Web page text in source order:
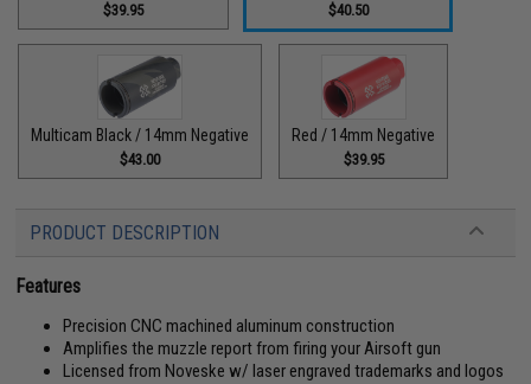
$39.95 $40.50
Multicam Black / 14mm Negative
$43.00
Red / 14mm Negative
$39.95
PRODUCT DESCRIPTION
Features
Precision CNC machined aluminum construction
Amplifies the muzzle report from firing your Airsoft gun
Licensed from Noveske w/ laser engraved trademarks and logos